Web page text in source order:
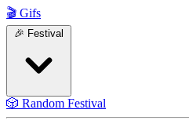
🎬 Gifs
🎉 Festival
🎲 Random Festival